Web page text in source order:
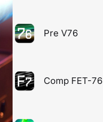
Pre V76
Comp FET-76